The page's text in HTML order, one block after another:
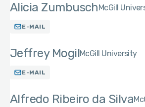
Alicia ZumbuschMcGill
E-MAIL
Jeffrey MogilMcGill University
E-MAIL
Alfredo Ribeiro da Silva